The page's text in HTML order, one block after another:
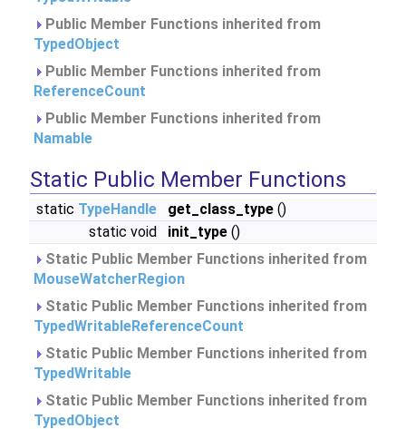
Public Member Functions inherited from
TypedObject
Public Member Functions inherited from
ReferenceCount
Public Member Functions inherited from
Namable
Static Public Member Functions
static TypeHandle get_class_type ()
static void
init_type ()
Static Public Member Functions inherited from
MouseWatcherRegion
Static Public Member Functions inherited from
TypedWritableReferenceCount
Static Public Member Functions inherited from
TypedWritable
Static Public Member Functions inherited from
TypedObject